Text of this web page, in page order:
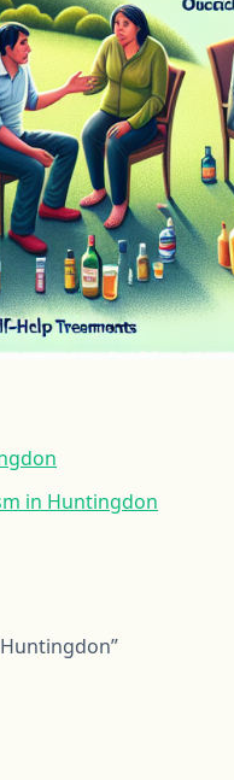
in Huntingdon